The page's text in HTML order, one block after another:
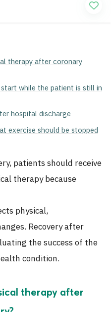
therapy after coronary
while the patient is still in
hospital discharge
exercise should be stopped
patients should receive
therapy because
physical,
Recovery after
the success of the
condition.
therapy after